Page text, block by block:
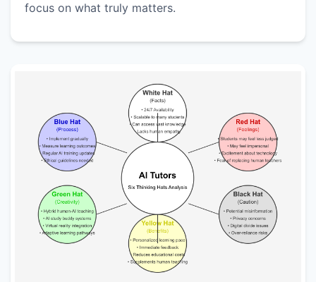
focus on what truly matters.